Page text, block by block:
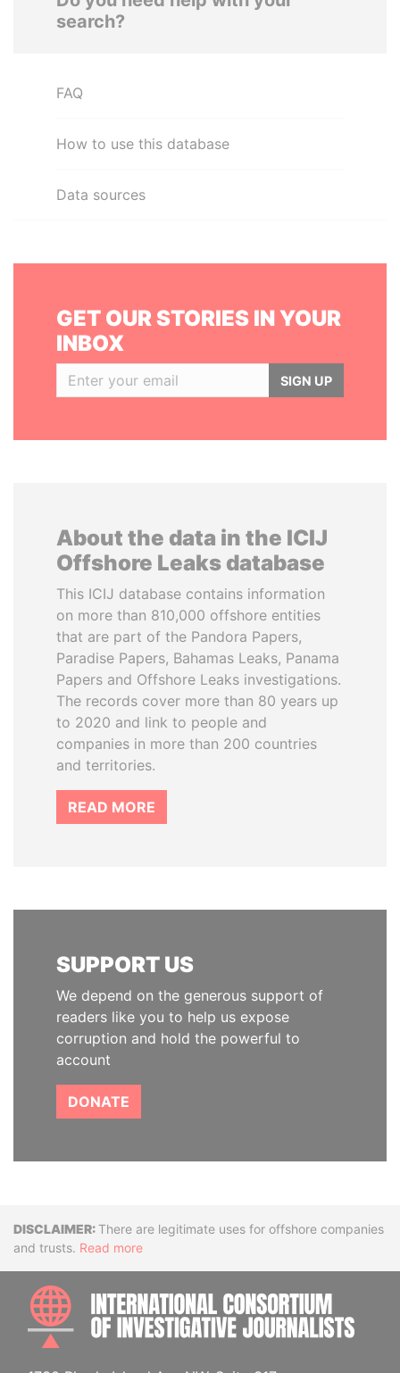
search?
FAQ
How to use this database
Data sources
GET OUR STORIES IN YOUR
INBOX
SIGN UP
About the data in the ICIJ
Offshore Leaks database
This ICIJ database contains information
on more than 810,000 offshore entities
that are part of the Pandora Papers,
Paradise Papers, Bahamas Leaks, Panama
Papers and Offshore Leaks investigations.
The records cover more than 80 years up
to 2020 and link to people and
companies in more than 200 countries
and territories.
READ MORE
SUPPORT US
We depend on the generous support of
readers like you to help us expose
corruption and hold the powerful to
account
DONATE
DisclaimerThere are legitimate uses for offshore companies
and trusts. Read more